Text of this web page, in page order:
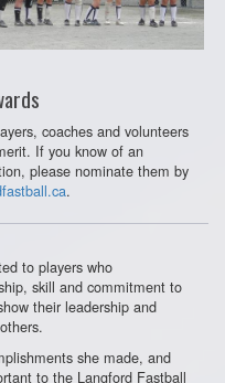
coaches and volunteers
If you know of an
please nominate them by
.
to players who
skill and commitment to
their leadership and
she made, and
to the Langford Fastball